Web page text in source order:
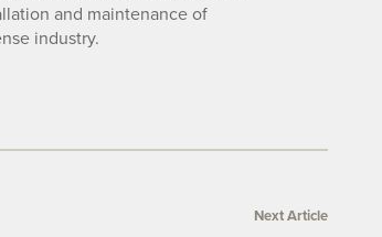
and maintenance of
industry.
Next Article